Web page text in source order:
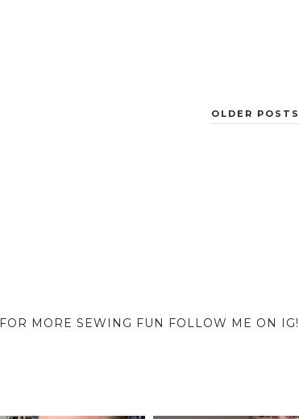
OLDER POSTS
FOR MORE SEWING FUN FOLLOW ME ON IG!